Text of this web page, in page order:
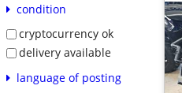
condition
cryptocurrency ok
delivery available
language of posting